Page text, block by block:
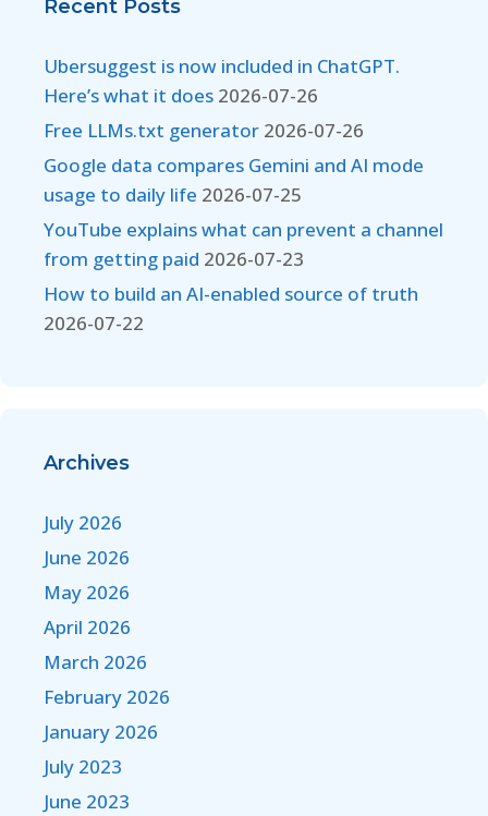
Recent Posts
Ubersuggest is now included in ChatGPT.
Here’s what it does 2026-07-26
Free LLMs.txt generator 2026-07-26
Google data compares Gemini and AI mode
usage to daily life 2026-07-25
YouTube explains what can prevent a channel
from getting paid 2026-07-23
How to build an AI-enabled source of truth
2026-07-22
Archives
July 2026
June 2026
May 2026
April 2026
March 2026
February 2026
January 2026
July 2023
June 2023